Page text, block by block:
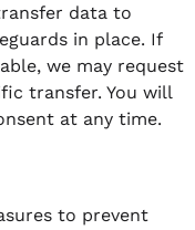
data to
in place. If
we may request
transfer. You will
at any time.
to prevent